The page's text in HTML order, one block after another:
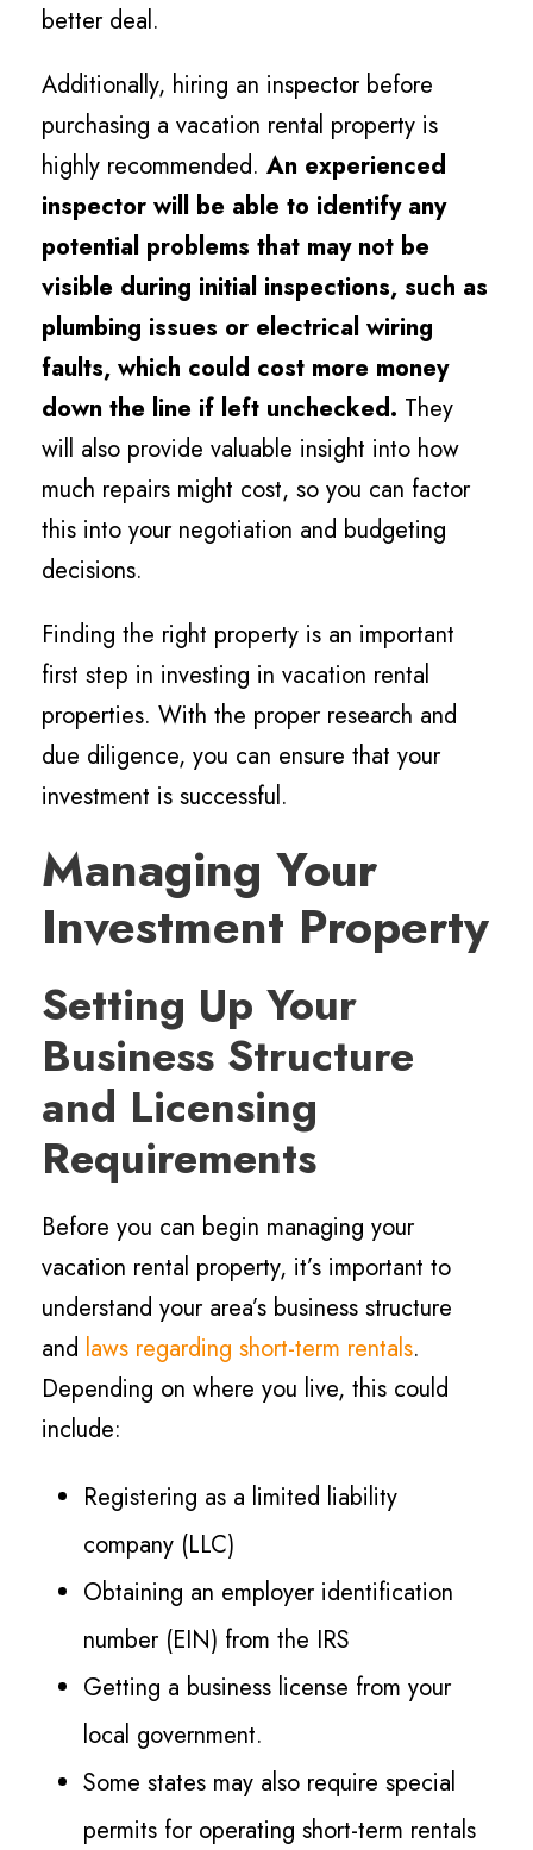
better deal.
Additionally, hiring an inspector before
purchasing a vacation rental property is
highly recommended. An experienced
inspector will be able to identify any
potential problems that may not be
visible during initial inspections, such as
plumbing issues or electrical wiring
faults, which could cost more money
down the line if left unchecked. They
will also provide valuable insight into how
much repairs might cost, so you can factor
this into your negotiation and budgeting
decisions.
Finding the right property is an important
first step in investing in vacation rental
properties. With the proper research and
due diligence, you can ensure that your
investment is successful.
Managing Your
Investment Property
Setting Up Your
Business Structure
and Licensing
Requirements
Before you can begin managing your
vacation rental property, it’s important to
understand your area’s business structure
and laws regarding short-term rentals.
Depending on where you live, this could
include:
Registering as a limited liability
company (LLC)
Obtaining an employer identification
number (EIN) from the IRS
Getting a business license from your
local government.
Some states may also require special
permits for operating short-term rentals